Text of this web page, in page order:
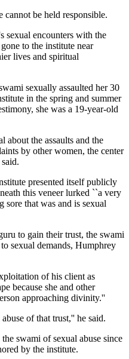
cannot be held responsible.
sexual encounters with the
to the institute near
lives and spiritual
sexually assaulted her 30
in the spring and summer
she was a 19-year-old
about the assaults and the
by other women, the center
presented itself publicly
this veneer lurked ``a very
sore that was and is sexual
to gain their trust, the swami
sexual demands, Humphrey
of his client as
because she and other
approaching divinity.''
of that trust,'' he said.
swami of sexual abuse since
by the institute.